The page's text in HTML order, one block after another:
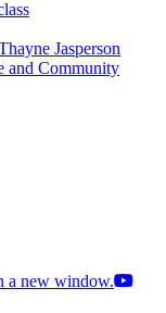
Jasperson
and Community
a new window.